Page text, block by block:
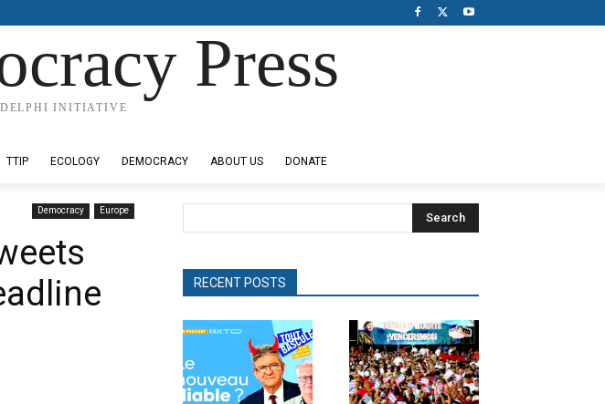
Press
INITIATIVE
TTIP ECOLOGY DEMOCRACY ABOUT US DONATE
Democracy Europe
Search
RECENT POSTS